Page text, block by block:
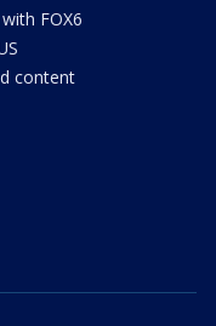
FOX6
content